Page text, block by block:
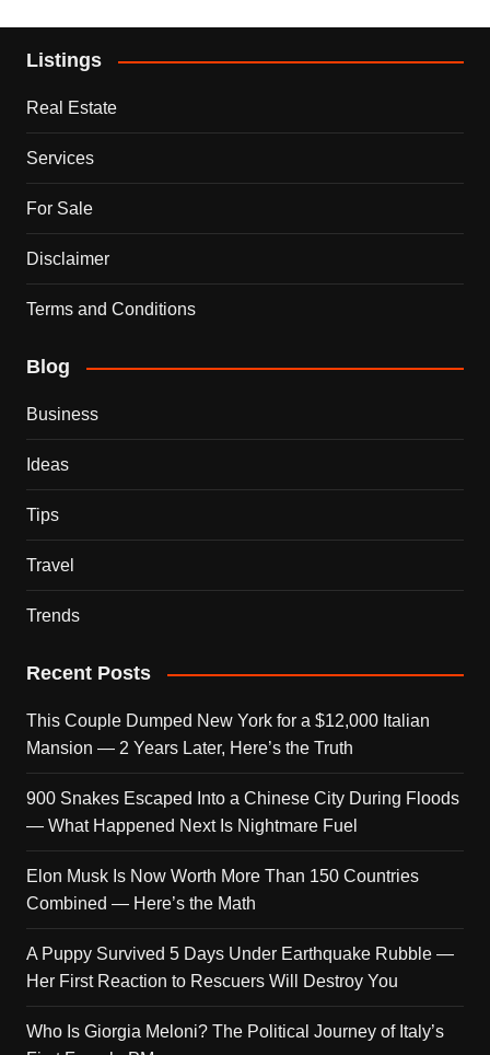
Listings
Real Estate
Services
For Sale
Disclaimer
Terms and Conditions
Blog
Business
Ideas
Tips
Travel
Trends
Recent Posts
This Couple Dumped New York for a $12,000 Italian
Mansion — 2 Years Later, Here’s the Truth
900 Snakes Escaped Into a Chinese City During Floods
— What Happened Next Is Nightmare Fuel
Elon Musk Is Now Worth More Than 150 Countries
Combined — Here’s the Math
A Puppy Survived 5 Days Under Earthquake Rubble —
Her First Reaction to Rescuers Will Destroy You
Who Is Giorgia Meloni? The Political Journey of Italy’s